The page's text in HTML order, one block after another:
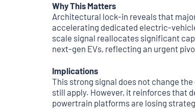
Why This Matters
Architectural lock-in reveals that
accelerating dedicated electric-
scale signal reallocates significant
next-gen EVs, reflecting an urgent
Implications
This strong signal does not change
still apply. However, it reinforces that
powertrain platforms are losing